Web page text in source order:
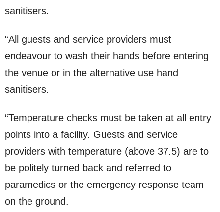
sanitisers.
“All guests and service providers must
endeavour to wash their hands before entering
the venue or in the alternative use hand
sanitisers.
“Temperature checks must be taken at all entry
points into a facility. Guests and service
providers with temperature (above 37.5) are to
be politely turned back and referred to
paramedics or the emergency response team
on the ground.